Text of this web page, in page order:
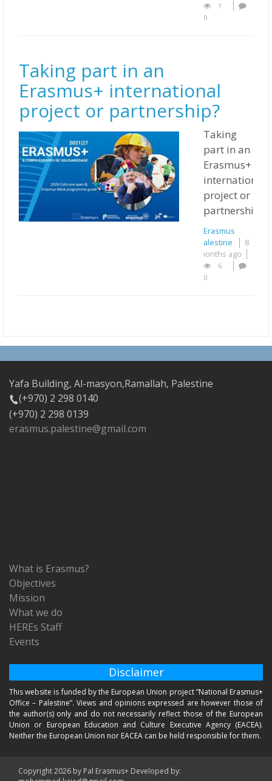
1
0
Taking part in an
Erasmus+ international
project or partnership?
Taking
part in an
Erasmus+
international
project or
partnership?
Erasmus
Palestine
8
months ago
6
0
Yafa Building, Al-masyon,Ramallah, Palestine
(+970) 2 298 0140
(+970) 2 298 0139
erasmus.palestine@gmail.com
What is Erasmus?
Objectives
Mission
What we do
HEREs Staff
Events
Disclaimer
This website is funded by the European Union project “National Erasmus+
Office – Palestine”. Views and opinions expressed are however those of
the author(s) only and do not necessarily reflect those of the European
Union or European Education and Culture Executive Agency (EACEA).
Neither the European Union nor EACEA can be held responsible for them.
Copyright 2026 by Pal Erasmus+ Developed by: